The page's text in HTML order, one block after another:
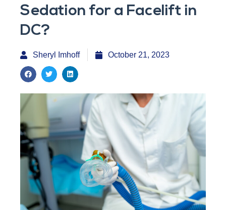
Sedation for a Facelift in
DC?
Sheryl Imhoff October 21, 2023